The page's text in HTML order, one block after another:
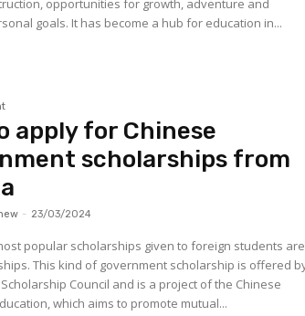
opportunities for growth, adventure and
goals. It has become a hub for education in...
apply for Chinese
scholarships from
- 23/03/2024
popular scholarships given to foreign students are
This kind of government scholarship is offered
Council and is a project of the Chinese
which aims to promote mutual...